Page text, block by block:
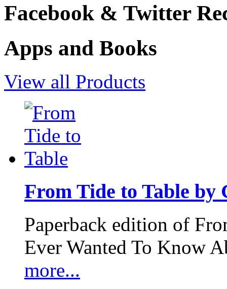
Facebook & Twitter
Apps and Books
View all Products
From Tide to Table by
Paperback edition of
Ever Wanted To Know
more...